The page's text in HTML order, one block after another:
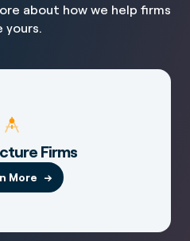
about how we help firms
yours.
Firms
More